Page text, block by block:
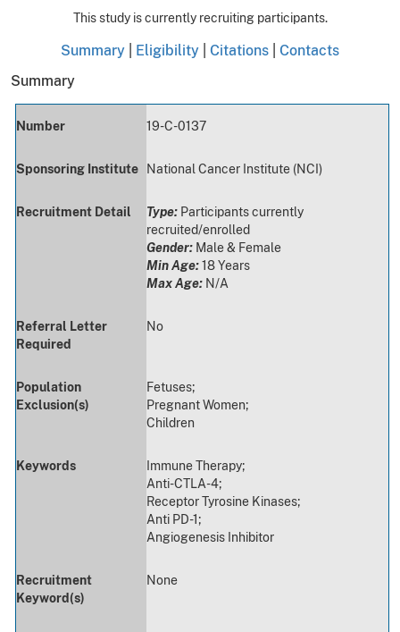
This study is currently recruiting participants.
Summary Eligibility Citations Contacts
Summary
Number 19-C-0137
Sponsoring Institute National Cancer Institute (NCI)
Recruitment Detail Type: Participants currently
recruited/enrolled
Gender: Male & Female
Min Age:18 Years
Max Age: N/A
Referral Letter
Required
No
Population
Exclusion(s)
Fetuses;
Pregnant Women;
Children
Keywords
Immune Therapy;
Anti-CTLA-4;
Receptor Tyrosine Kinases;
Anti PD-1;
Angiogenesis Inhibitor
Recruitment
Keyword(s)
None